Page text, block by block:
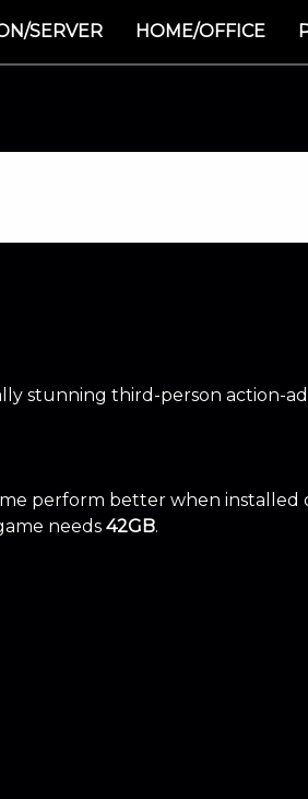
SERVER HOME/OFFICE
stunning third-person action-
perform better when installed
needs 42GB.